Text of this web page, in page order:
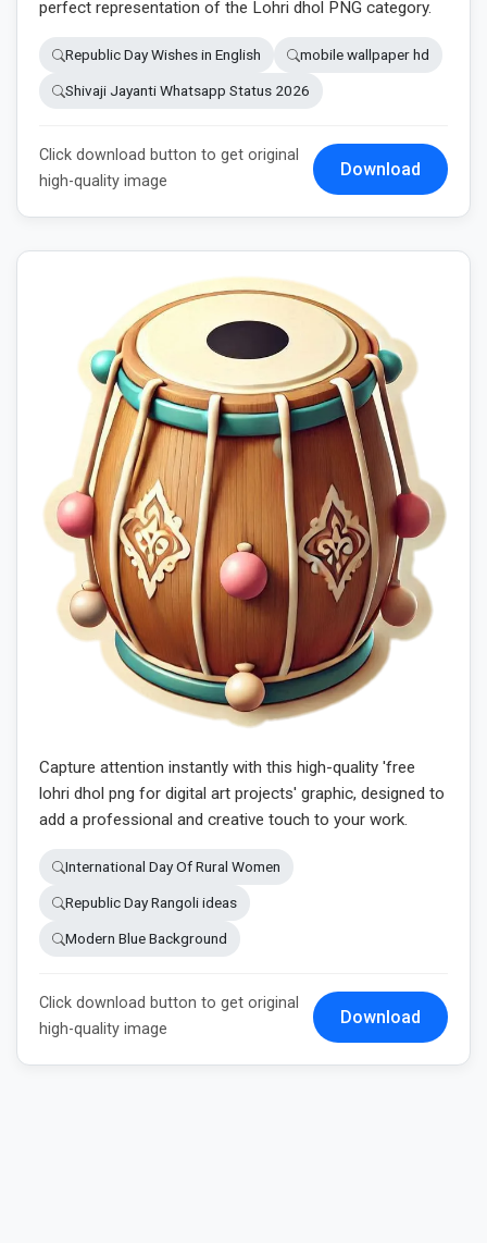
perfect representation of the Lohri dhol PNG category.
Republic Day Wishes in English mobile wallpaper hd
Shivaji Jayanti Whatsapp Status 2026
Click download button to get original
high-quality image
Download
Capture attention instantly with this high-quality 'free
lohri dhol png for digital art projects' graphic, designed to
add a professional and creative touch to your work.
International Day Of Rural Women
Republic Day Rangoli ideas
Modern Blue Background
Click download button to get original
high-quality image
Download